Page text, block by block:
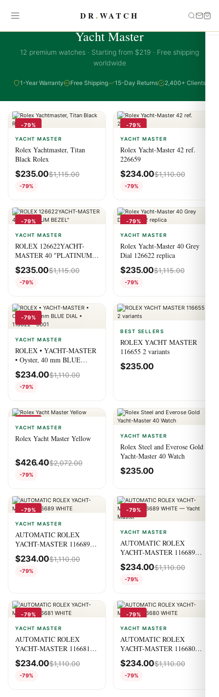
DR.WATCH
YACHT MASTER COLLECTION
Yacht Master
12 premium watches · Starting from $219 · Free shipping
worldwide
1-Year Warranty Free Shipping 15-Day Returns 2,400+ Clients
-79%
YACHT MASTER
Rolex Yachtmaster, Titan
Black Rolex
$235.00$1,115.00
-79%
-79%
YACHT MASTER
Rolex Yacht-Master 42 ref.
226659
$234.00$1,110.00
-79%
-79%
YACHT MASTER
ROLEX 126622YACHT-
MASTER 40 "PLATINUM
BEZEL"
$235.00$1,115.00
-79%
-79%
YACHT MASTER
Rolex Yacht-Master 40 Grey
Dial 126622 replica
$235.00$1,115.00
-79%
-79%
YACHT MASTER
ROLEX • YACHT-MASTER
• Oyster, 40 mm BLUE
DIAL • 116622 – 0001
$234.00$1,110.00
-79%
BEST SELLERS
ROLEX YACHT MASTER
116655 2 variants
$235.00
YACHT MASTER
Rolex Yacht Master Yellow
$426.40$2,072.00
-79%
YACHT MASTER
Rolex Steel and Everose Gold
Yacht-Master 40 Watch
$235.00
-79%
YACHT MASTER
AUTOMATIC ROLEX
YACHT-MASTER 116689
WHITE
$234.00$1,110.00
-79%
-79%
YACHT MASTER
AUTOMATIC ROLEX
YACHT-MASTER 116689
WHITE — Yacht Master
$234.00$1,110.00
-79%
-79%
YACHT MASTER
AUTOMATIC ROLEX
YACHT-MASTER 116681
WHITE
$234.00$1,110.00
-79%
-79%
YACHT MASTER
AUTOMATIC ROLEX
YACHT-MASTER 116680
WHITE
$234.00$1,110.00
-79%